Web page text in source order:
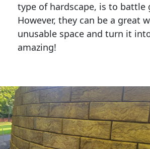
type of hardscape, is to battle
However, they can be a great
unusable space and turn it
amazing!